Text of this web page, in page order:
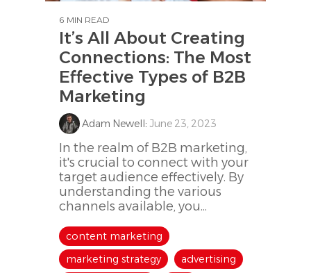
6 MIN READ
It’s All About Creating
Connections: The Most
Effective Types of B2B
Marketing
Adam Newell: June 23, 2023
In the realm of B2B marketing,
it's crucial to connect with your
target audience effectively. By
understanding the various
channels available, you...
content marketing
marketing strategy
advertising